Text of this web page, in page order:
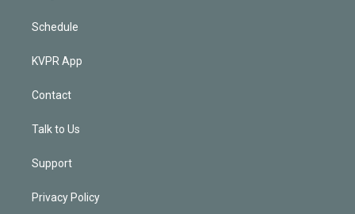
Schedule
KVPR App
Contact
Talk to Us
Support
Privacy Policy